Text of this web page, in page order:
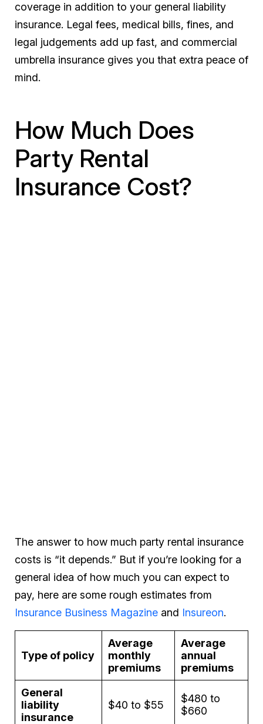
coverage in addition to your general liability
insurance. Legal fees, medical bills, fines, and
legal judgements add up fast, and commercial
umbrella insurance gives you that extra peace of
mind.
How Much Does
Party Rental
Insurance Cost?
The answer to how much party rental insurance
costs is “it depends.” But if you’re looking for a
general idea of how much you can expect to
pay, here are some rough estimates from
Insurance Business Magazine and Insureon.
Type of policy
Average
monthly
premiums
Average
annual
premiums
General
liability
insurance
$40 to $55
$480 to
$660